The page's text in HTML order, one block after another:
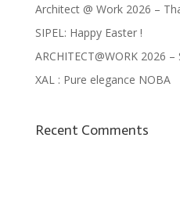
Architect @ Work 2026 –
SIPEL: Happy Easter !
ARCHITECT@WORK 2026
XAL : Pure elegance NOBA
Recent Comments